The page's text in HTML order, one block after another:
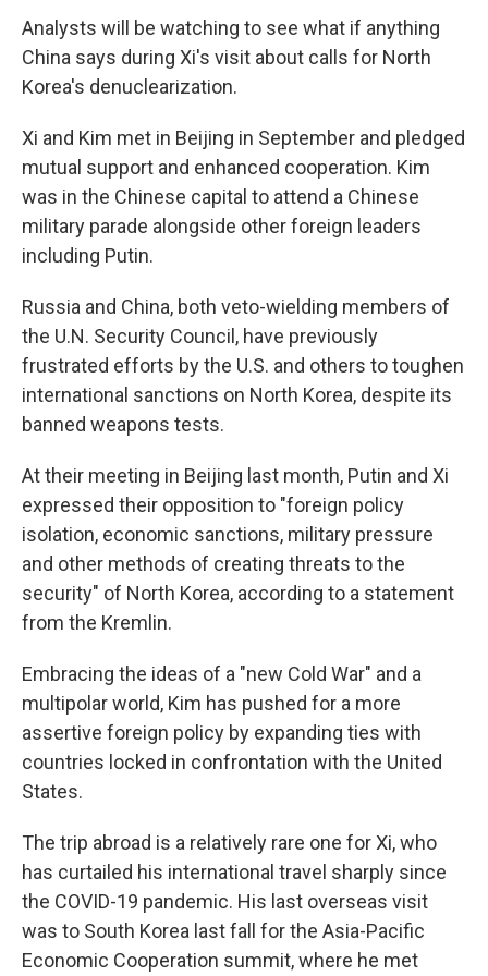
Analysts will be watching to see what if anything
China says during Xi's visit about calls for North
Korea's denuclearization.
Xi and Kim met in Beijing in September and pledged
mutual support and enhanced cooperation. Kim
was in the Chinese capital to attend a Chinese
military parade alongside other foreign leaders
including Putin.
Russia and China, both veto-wielding members of
the U.N. Security Council, have previously
frustrated efforts by the U.S. and others to toughen
international sanctions on North Korea, despite its
banned weapons tests.
At their meeting in Beijing last month, Putin and Xi
expressed their opposition to "foreign policy
isolation, economic sanctions, military pressure
and other methods of creating threats to the
security" of North Korea, according to a statement
from the Kremlin.
Embracing the ideas of a "new Cold War" and a
multipolar world, Kim has pushed for a more
assertive foreign policy by expanding ties with
countries locked in confrontation with the United
States.
The trip abroad is a relatively rare one for Xi, who
has curtailed his international travel sharply since
the COVID-19 pandemic. His last overseas visit
was to South Korea last fall for the Asia-Pacific
Economic Cooperation summit, where he met